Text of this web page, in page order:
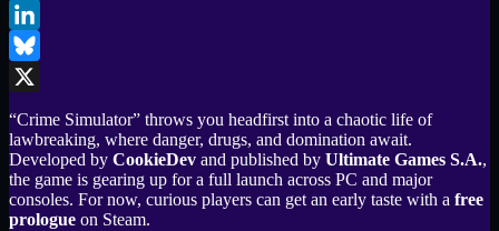
Facebook
LinkedIn
Bluesky
“Crime Simulator” throws you headfirst into a chaotic life of
lawbreaking, where danger, drugs, and domination await.
Developed by CookieDev and published by Ultimate Games S.A.,
the game is gearing up for a full launch across PC and major
consoles. For now, curious players can get an early taste with a free
prologue on Steam.